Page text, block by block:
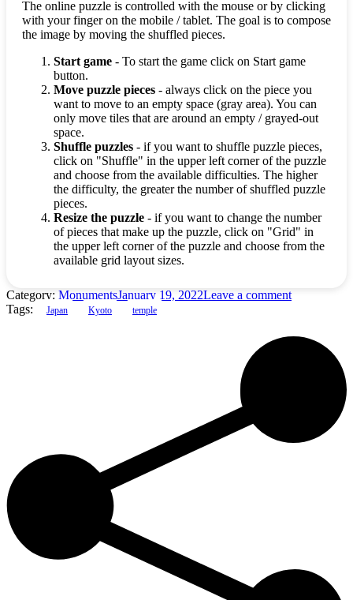
The online puzzle is controlled with the mouse or by clicking
with your finger on the mobile / tablet. The goal is to compose
the image by moving the shuffled pieces.
Start game - To start the game click on Start game
button.
Move puzzle pieces - always click on the piece you
want to move to an empty space (gray area). You can
only move tiles that are around an empty / grayed-out
space.
Shuffle puzzles - if you want to shuffle puzzle pieces,
click on "Shuffle" in the upper left corner of the puzzle
and choose from the available difficulties. The higher
the difficulty, the greater the number of shuffled puzzle
pieces.
Resize the puzzle - if you want to change the number
of pieces that make up the puzzle, click on "Grid" in
the upper left corner of the puzzle and choose from the
available grid layout sizes.
Category: MonumentsJanuary 19, 2022Leave a comment
Tags:
Japan Kyoto temple